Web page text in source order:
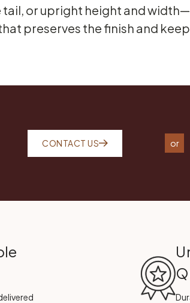
or upright height and
preserves the finish and
CONTACT US or